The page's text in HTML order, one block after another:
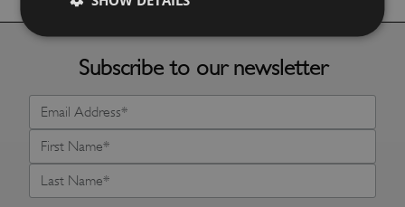
Subscribe to our newsletter